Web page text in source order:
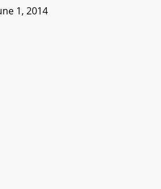
1, 2014